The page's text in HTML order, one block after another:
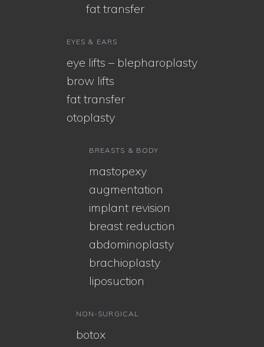
fat transfer
EYES & EARS
eye lifts – blepharoplasty
brow lifts
fat transfer
otoplasty
BREASTS & BODY
mastopexy
augmentation
implant revision
breast reduction
abdominoplasty
brachioplasty
liposuction
NON-SURGICAL
botox